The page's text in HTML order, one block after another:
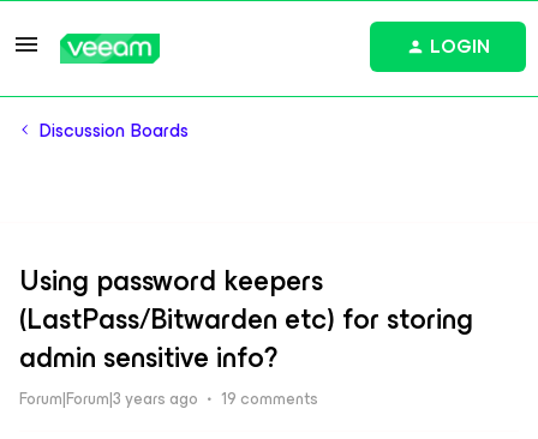
LOGIN
Discussion Boards
Using password keepers
(LastPass/Bitwarden etc) for storing
admin sensitive info?
Forum|Forum|3 years ago 19 comments